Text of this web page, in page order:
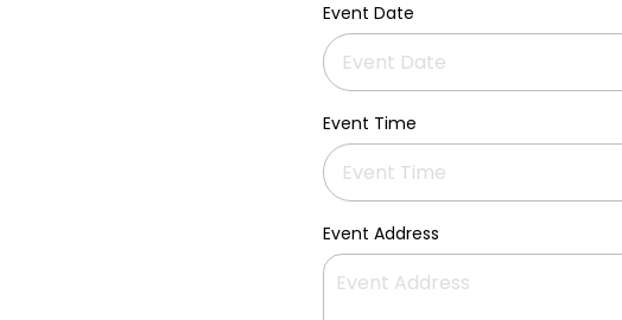
Event Date
Event Time
Event Address